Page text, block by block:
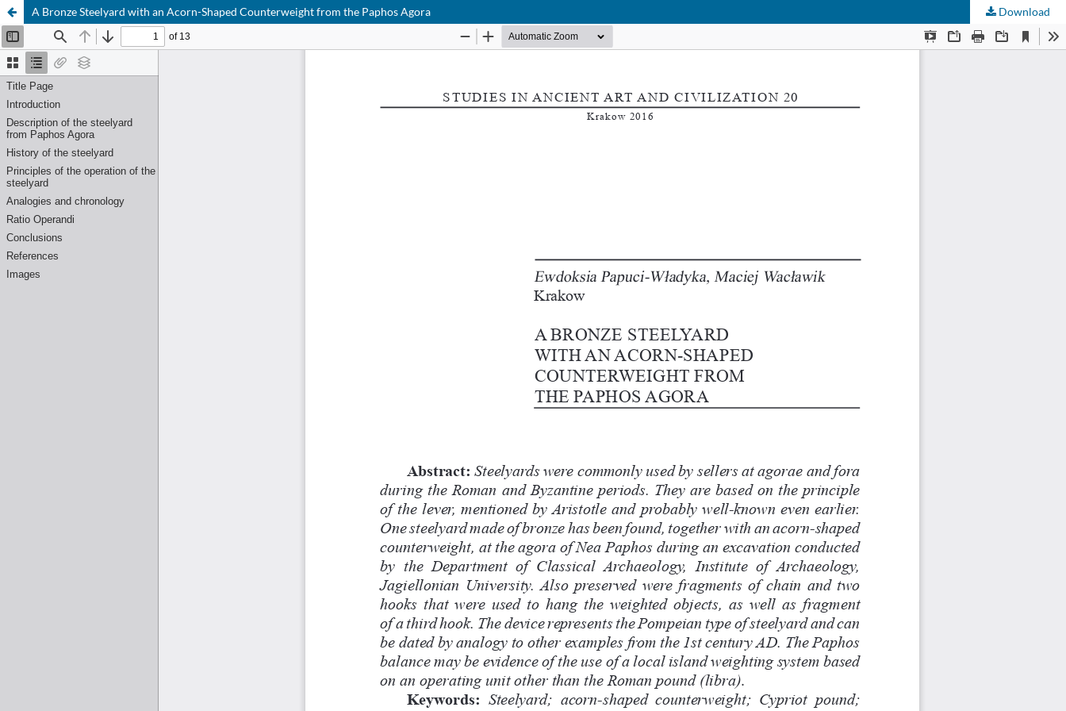
A Bronze Steelyard with an Acorn-Shaped Counterweight from the Paphos Agora Download